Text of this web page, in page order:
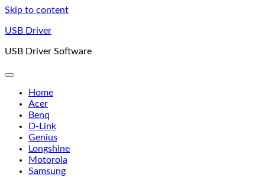
Skip to content
USB Driver
USB Driver Software
Home
Acer
Benq
D-Link
Genius
Longshine
Motorola
Samsung